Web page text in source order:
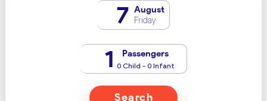
7 August
Friday
1 Passengers
0 Child - 0 Infant
Search